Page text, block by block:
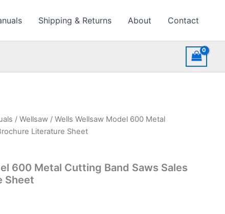
Shipping & Returns About Contact
/ Wellsaw / Wells Wellsaw Model 600 Metal
Literature Sheet
600 Metal Cutting Band Saws Sales
Sheet